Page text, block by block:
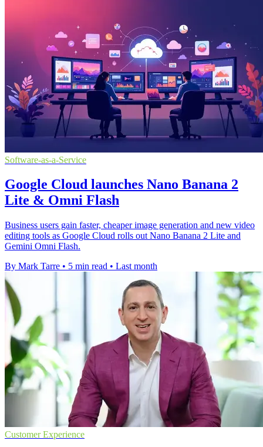
Software-as-a-Service
Google Cloud launches Nano Banana 2
Lite & Omni Flash
Business users gain faster, cheaper image generation and new video
editing tools as Google Cloud rolls out Nano Banana 2 Lite and
Gemini Omni Flash.
By Mark Tarre • 5 min read • Last month
Customer Experience